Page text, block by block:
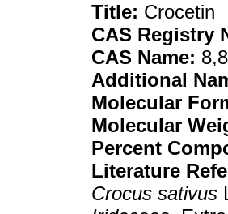
Title: Crocetin
CAS Registry
CAS Name: 8,8
Additional
Molecular
Molecular
Percent
Literature
Crocus sativus